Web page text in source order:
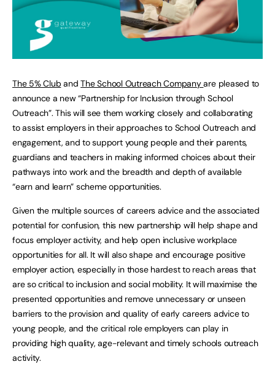
The 5% Club andThe School Outreach Companyare pleased to
announce a new “Partnership for Inclusion through School
Outreach”. This will see them working closely and collaborating
to assist employers in their approaches to School Outreach and
engagement, and to support young people and their parents,
guardians and teachers in making informed choices about their
pathways into work and the breadth and depth of available
“earn and learn” scheme opportunities.
Given the multiple sources of careers advice and the associated
potential for confusion, this new partnership will help shape and
focus employer activity, and help open inclusive workplace
opportunities for all. It will also shape and encourage positive
employer action, especially in those hardest to reach areas that
are so critical to inclusion and social mobility. It will maximise the
presented opportunities and remove unnecessary or unseen
barriers to the provision and quality of early careers advice to
young people, and the critical role employers can play in
providing high quality, age-relevant and timely schools outreach
activity.